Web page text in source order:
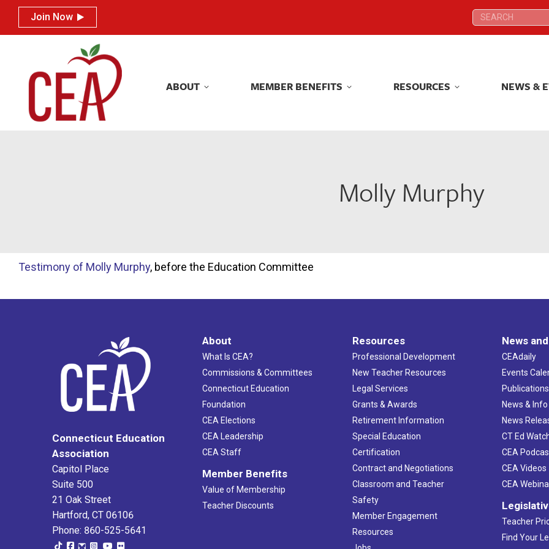
Join Now Search:
ABOUT MEMBER BENEFITS RESOURCES NEWS &
Molly Murphy
Testimony of Molly Murphy, before the Education Committee
Connecticut Education
Association
Capitol Place
Suite 500
21 Oak Street
Hartford, CT 06106
Phone: 860-525-5641
About
What Is CEA?
Commissions & Committees
Connecticut Education
Foundation
CEA Elections
CEA Leadership
CEA Staff
Member Benefits
Value of Membership
Teacher Discounts
Resources
Professional Development
New Teacher Resources
Legal Services
Grants & Awards
Retirement Information
Special Education
Certification
Contract and Negotiations
Classroom and Teacher
Safety
Member Engagement
Resources
News
CEAdaily
Events
Publications
News & Info
News
CT Ed
CEA
CEA Videos
CEA
Teacher
Find Your
Join Now Search:
ABOUT MEMBER BENEFITS RESOURCES NEWS &